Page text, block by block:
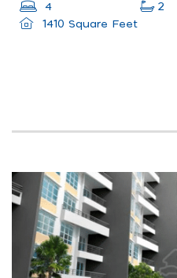
4 2
1410 Square Feet